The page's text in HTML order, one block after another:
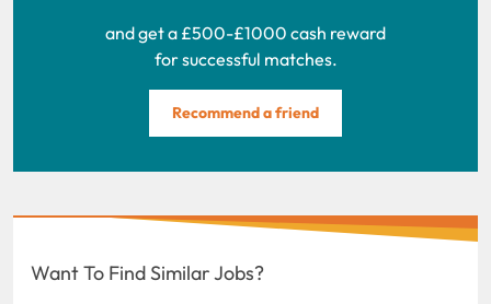
and get a £500-£1000 cash reward
for successful matches.
Recommend a friend
Want To Find Similar Jobs?